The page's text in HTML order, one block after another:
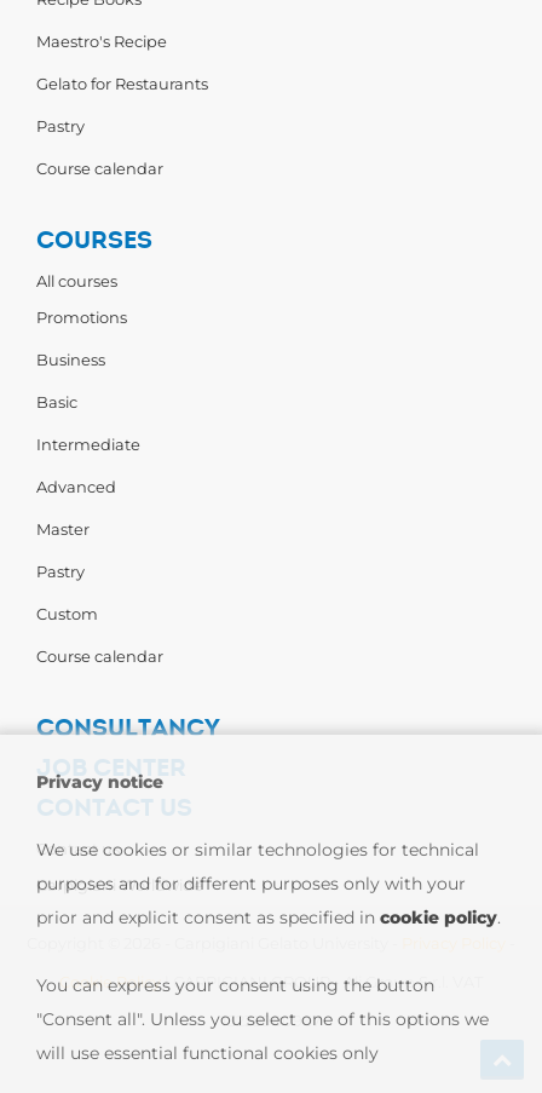
Maestro's Recipe
Gelato for Restaurants
Pastry
Course calendar
COURSES
All courses
Promotions
Business
Basic
Intermediate
Advanced
Master
Pastry
Custom
Course calendar
CONSULTANCY
JOB CENTER
CONTACT US
Contact us
Carpigiani Worldwide
Cookie Policy| CARPIGIANI GROUP - Ali Group S.r.l. VAT
13239980967
Privacy notice
We use cookies or similar technologies for technical
purposes and for different purposes only with your
prior and explicit consent as specified in cookie policy.
You can express your consent using the button
"Consent all". Unless you select one of this options we
will use essential functional cookies only